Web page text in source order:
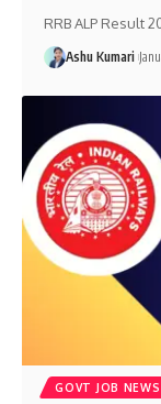
RRB ALP Result
Ashu Kumari
GOVT JOB NEWS